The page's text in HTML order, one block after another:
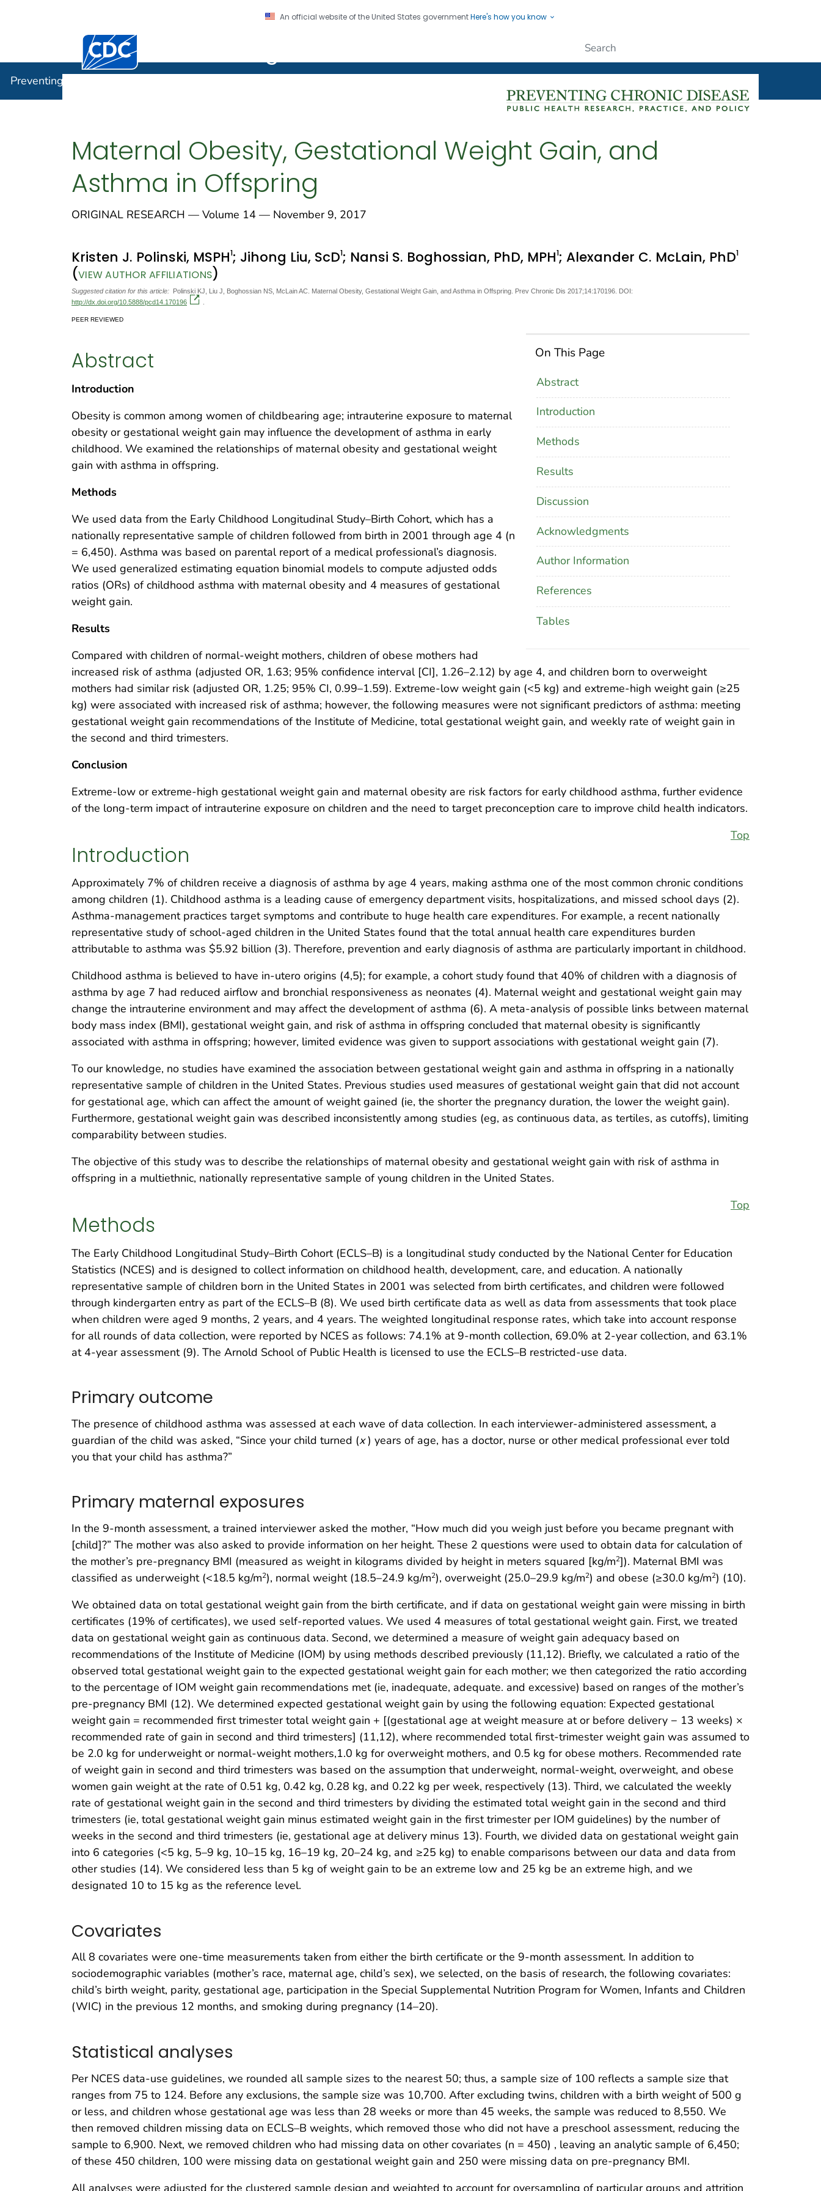
An official website of the United States governmentHere's how you know
Centers for Disease Control and Prevention. CDC twenty four seven. Saving Lives, Protecting People
Preventing Chronic Disease
Maternal Obesity, Gestational Weight Gain, and
Asthma in Offspring
ORIGINAL RESEARCH — Volume 14 — November 9, 2017
Kristen J. Polinski, MSPH1; Jihong Liu, ScD1; Nansi S. Boghossian, PhD, MPH1; Alexander C. McLain, PhD1
(VIEW AUTHOR AFFILIATIONS)
Suggested citation for this article: Polinski KJ, Liu J, Boghossian NS, McLain AC. Maternal Obesity, Gestational Weight Gain, and Asthma in Offspring. Prev Chronic Dis 2017;14:170196. DOI:
http://dx.doi.org/10.5888/pcd14.170196
PEER REVIEWED
On This Page
Abstract
Introduction
Methods
Results
Discussion
Acknowledgments
Author Information
References
Tables
Abstract
Introduction
Obesity is common among women of childbearing age; intrauterine exposure to maternal
obesity or gestational weight gain may influence the development of asthma in early
childhood. We examined the relationships of maternal obesity and gestational weight
gain with asthma in offspring.
Methods
We used data from the Early Childhood Longitudinal Study–Birth Cohort, which has a
nationally representative sample of children followed from birth in 2001 through age 4 (n
= 6,450). Asthma was based on parental report of a medical professional’s diagnosis.
We used generalized estimating equation binomial models to compute adjusted odds
ratios (ORs) of childhood asthma with maternal obesity and 4 measures of gestational
weight gain.
Results
Compared with children of normal-weight mothers, children of obese mothers had
increased risk of asthma (adjusted OR, 1.63; 95% confidence interval [CI], 1.26–2.12) by age 4, and children born to overweight
mothers had similar risk (adjusted OR, 1.25; 95% CI, 0.99–1.59). Extreme-low weight gain (<5 kg) and extreme-high weight gain (≥25
kg) were associated with increased risk of asthma; however, the following measures were not significant predictors of asthma: meeting
gestational weight gain recommendations of the Institute of Medicine, total gestational weight gain, and weekly rate of weight gain in
the second and third trimesters.
Conclusion
Extreme-low or extreme-high gestational weight gain and maternal obesity are risk factors for early childhood asthma, further evidence
of the long-term impact of intrauterine exposure on children and the need to target preconception care to improve child health indicators.
Top
Introduction
Approximately 7% of children receive a diagnosis of asthma by age 4 years, making asthma one of the most common chronic conditions
among children (1). Childhood asthma is a leading cause of emergency department visits, hospitalizations, and missed school days (2).
Asthma-management practices target symptoms and contribute to huge health care expenditures. For example, a recent nationally
representative study of school-aged children in the United States found that the total annual health care expenditures burden
attributable to asthma was $5.92 billion (3). Therefore, prevention and early diagnosis of asthma are particularly important in childhood.
Childhood asthma is believed to have in-utero origins (4,5); for example, a cohort study found that 40% of children with a diagnosis of
asthma by age 7 had reduced airflow and bronchial responsiveness as neonates (4). Maternal weight and gestational weight gain may
change the intrauterine environment and may affect the development of asthma (6). A meta-analysis of possible links between maternal
body mass index (BMI), gestational weight gain, and risk of asthma in offspring concluded that maternal obesity is significantly
associated with asthma in offspring; however, limited evidence was given to support associations with gestational weight gain (7).
To our knowledge, no studies have examined the association between gestational weight gain and asthma in offspring in a nationally
representative sample of children in the United States. Previous studies used measures of gestational weight gain that did not account
for gestational age, which can affect the amount of weight gained (ie, the shorter the pregnancy duration, the lower the weight gain).
Furthermore, gestational weight gain was described inconsistently among studies (eg, as continuous data, as tertiles, as cutoffs), limiting
comparability between studies.
The objective of this study was to describe the relationships of maternal obesity and gestational weight gain with risk of asthma in
offspring in a multiethnic, nationally representative sample of young children in the United States.
Top
Methods
The Early Childhood Longitudinal Study–Birth Cohort (ECLS–B) is a longitudinal study conducted by the National Center for Education
Statistics (NCES) and is designed to collect information on childhood health, development, care, and education. A nationally
representative sample of children born in the United States in 2001 was selected from birth certificates, and children were followed
through kindergarten entry as part of the ECLS–B (8). We used birth certificate data as well as data from assessments that took place
when children were aged 9 months, 2 years, and 4 years. The weighted longitudinal response rates, which take into account response
for all rounds of data collection, were reported by NCES as follows: 74.1% at 9-month collection, 69.0% at 2-year collection, and 63.1%
at 4-year assessment (9). The Arnold School of Public Health is licensed to use the ECLS–B restricted-use data.
Primary outcome
The presence of childhood asthma was assessed at each wave of data collection. In each interviewer-administered assessment, a
guardian of the child was asked, “Since your child turned (x ) years of age, has a doctor, nurse or other medical professional ever told
you that your child has asthma?”
Primary maternal exposures
In the 9-month assessment, a trained interviewer asked the mother, “How much did you weigh just before you became pregnant with
[child]?” The mother was also asked to provide information on her height. These 2 questions were used to obtain data for calculation of
the mother’s pre-pregnancy BMI (measured as weight in kilograms divided by height in meters squared [kg/m2]). Maternal BMI was
classified as underweight (<18.5 kg/m2), normal weight (18.5–24.9 kg/m2), overweight (25.0–29.9 kg/m2) and obese (≥30.0 kg/m2) (10).
We obtained data on total gestational weight gain from the birth certificate, and if data on gestational weight gain were missing in birth
certificates (19% of certificates), we used self-reported values. We used 4 measures of total gestational weight gain. First, we treated
data on gestational weight gain as continuous data. Second, we determined a measure of weight gain adequacy based on
recommendations of the Institute of Medicine (IOM) by using methods described previously (11,12). Briefly, we calculated a ratio of the
observed total gestational weight gain to the expected gestational weight gain for each mother; we then categorized the ratio according
to the percentage of IOM weight gain recommendations met (ie, inadequate, adequate. and excessive) based on ranges of the mother’s
pre-pregnancy BMI (12). We determined expected gestational weight gain by using the following equation: Expected gestational
weight gain = recommended first trimester total weight gain + [(gestational age at weight measure at or before delivery − 13 weeks) ×
recommended rate of gain in second and third trimesters] (11,12), where recommended total first-trimester weight gain was assumed to
be 2.0 kg for underweight or normal-weight mothers,1.0 kg for overweight mothers, and 0.5 kg for obese mothers. Recommended rate
of weight gain in second and third trimesters was based on the assumption that underweight, normal-weight, overweight, and obese
women gain weight at the rate of 0.51 kg, 0.42 kg, 0.28 kg, and 0.22 kg per week, respectively (13). Third, we calculated the weekly
rate of gestational weight gain in the second and third trimesters by dividing the estimated total weight gain in the second and third
trimesters (ie, total gestational weight gain minus estimated weight gain in the first trimester per IOM guidelines) by the number of
weeks in the second and third trimesters (ie, gestational age at delivery minus 13). Fourth, we divided data on gestational weight gain
into 6 categories (<5 kg, 5–9 kg, 10–15 kg, 16–19 kg, 20–24 kg, and ≥25 kg) to enable comparisons between our data and data from
other studies (14). We considered less than 5 kg of weight gain to be an extreme low and 25 kg be an extreme high, and we
designated 10 to 15 kg as the reference level.
Covariates
All 8 covariates were one-time measurements taken from either the birth certificate or the 9-month assessment. In addition to
sociodemographic variables (mother’s race, maternal age, child’s sex), we selected, on the basis of research, the following covariates:
child’s birth weight, parity, gestational age, participation in the Special Supplemental Nutrition Program for Women, Infants and Children
(WIC) in the previous 12 months, and smoking during pregnancy (14–20).
Statistical analyses
Per NCES data-use guidelines, we rounded all sample sizes to the nearest 50; thus, a sample size of 100 reflects a sample size that
ranges from 75 to 124. Before any exclusions, the sample size was 10,700. After excluding twins, children with a birth weight of 500 g
or less, and children whose gestational age was less than 28 weeks or more than 45 weeks, the sample was reduced to 8,550. We
then removed children missing data on ECLS–B weights, which removed those who did not have a preschool assessment, reducing the
sample to 6,900. Next, we removed children who had missing data on other covariates (n = 450) , leaving an analytic sample of 6,450;
of these 450 children, 100 were missing data on gestational weight gain and 250 were missing data on pre-pregnancy BMI.
All analyses were adjusted for the clustered sample design and weighted to account for oversampling of particular groups and attrition